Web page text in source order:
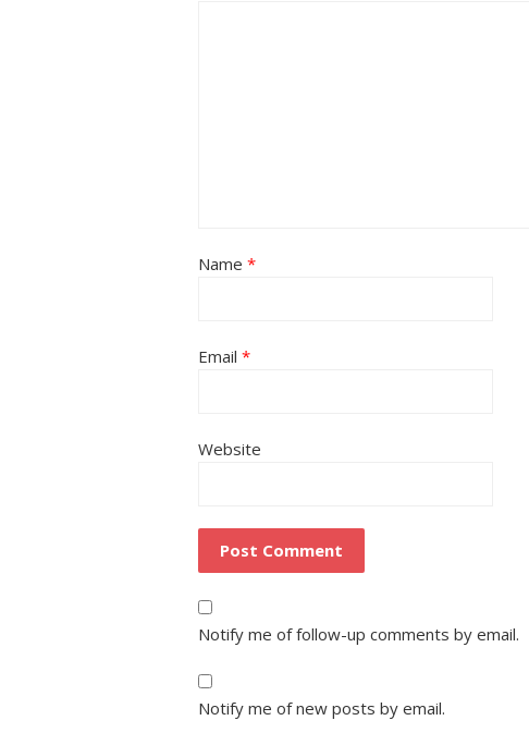
Name *
Email *
Website
Notify me of follow-up comments by email.
Notify me of new posts by email.